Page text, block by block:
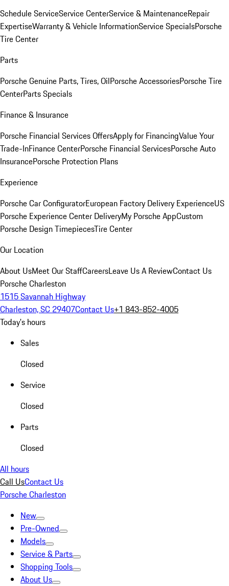
Schedule ServiceService CenterService & MaintenanceRepair
ExpertiseWarranty & Vehicle InformationService SpecialsPorsche
Tire Center
Parts
Porsche Genuine Parts, Tires, OilPorsche AccessoriesPorsche Tire
CenterParts Specials
Finance & Insurance
Porsche Financial Services OffersApply for FinancingValue Your
Trade-InFinance CenterPorsche Financial ServicesPorsche Auto
InsurancePorsche Protection Plans
Experience
Porsche Car ConfiguratorEuropean Factory Delivery ExperienceUS
Porsche Experience Center DeliveryMy Porsche AppCustom
Porsche Design TimepiecesTire Center
Our Location
About UsMeet Our StaffCareersLeave Us A ReviewContact Us
Porsche Charleston
1515 Savannah Highway
Charleston, SC 29407Contact Us+1 843-852-4005
Today's hours
Sales
Closed
Service
Closed
Parts
Closed
All hours
Call UsContact Us
Porsche Charleston
New
Pre-Owned
Models
Service & Parts
Shopping Tools
About Us